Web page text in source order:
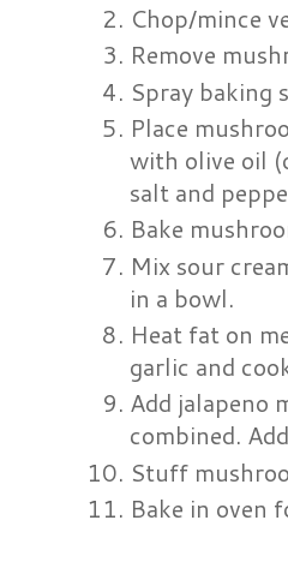
Chop/mince
Remove
Spray baking
Place
with olive oil
salt and
Bake
Mix sour
in a bowl.
Heat fat on
garlic and
Add jalapeno
combined.
Stuff
Bake in oven